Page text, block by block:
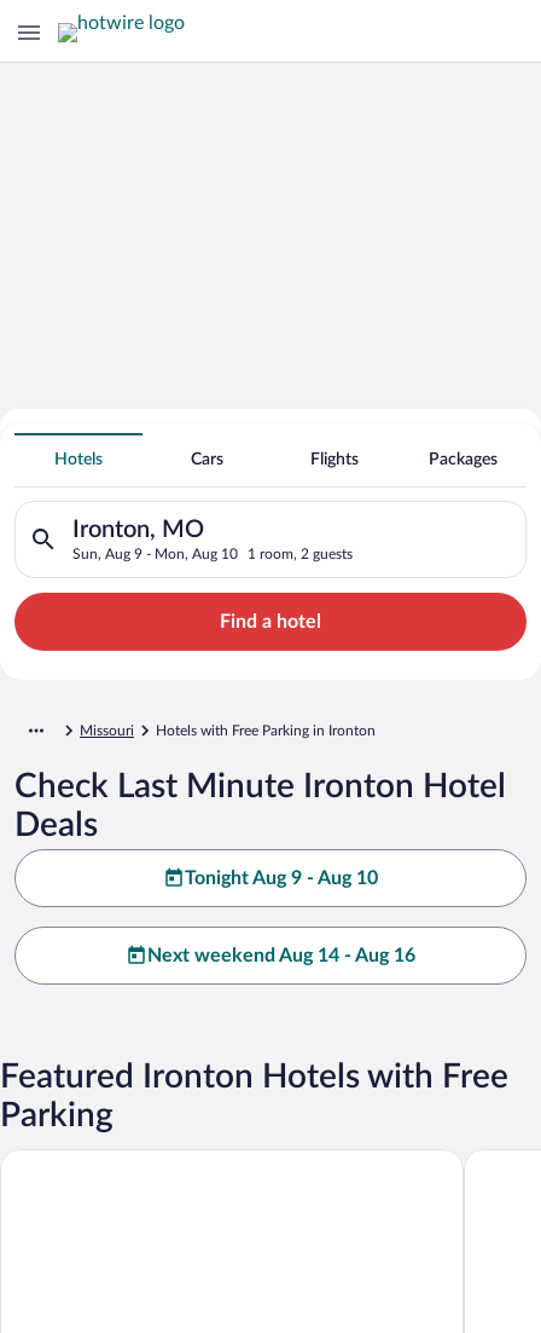
Hotels With Free Parking in Ironton
Hotels Cars Flights Packages
Ironton, MO
Sun, Aug 9 - Mon, Aug 10 1 room, 2 guests
Search for hotels in Ironton, MO. Check-in on Sun, Aug 9,
Find a hotel
Missouri Hotels with Free Parking in Ironton
Check Last Minute Ironton Hotel
Deals
Tonight Aug 9 - Aug 10
Next weekend Aug 14 - Aug 16
Featured Ironton Hotels with Free
Parking
Fort Davidson Hotel